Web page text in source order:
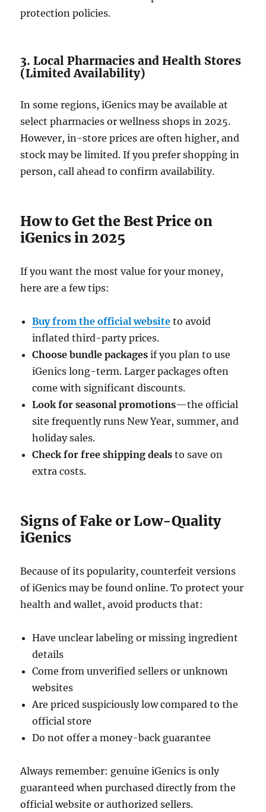
protection policies.
3. Local Pharmacies and Health Stores
(Limited Availability)
In some regions, iGenics may be available at
select pharmacies or wellness shops in 2025.
However, in-store prices are often higher, and
stock may be limited. If you prefer shopping in
person, call ahead to confirm availability.
How to Get the Best Price on
iGenics in 2025
If you want the most value for your money,
here are a few tips:
Buy from the official website to avoid
inflated third-party prices.
Choose bundle packages if you plan to use
iGenics long-term. Larger packages often
come with significant discounts.
Look for seasonal promotions—the official
site frequently runs New Year, summer, and
holiday sales.
Check for free shipping deals to save on
extra costs.
Signs of Fake or Low-Quality
iGenics
Because of its popularity, counterfeit versions
of iGenics may be found online. To protect your
health and wallet, avoid products that:
Have unclear labeling or missing ingredient
details
Come from unverified sellers or unknown
websites
Are priced suspiciously low compared to the
official store
Do not offer a money-back guarantee
Always remember: genuine iGenics is only
guaranteed when purchased directly from the
official website or authorized sellers.